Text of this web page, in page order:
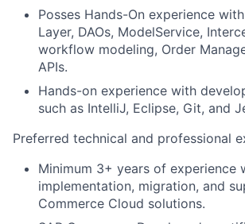
Posses Hands-On experience
Layer, DAOs, ModelService,
workflow modeling, Order
APIs.
Hands-on experience with
such as IntelliJ, Eclipse, Git, and
Preferred technical and professional
Minimum 3+ years of experience
implementation, migration, and
Commerce Cloud solutions.